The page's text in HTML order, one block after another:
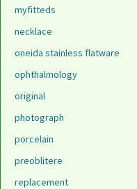
myfitteds
necklace
oneida stainless flatware
ophthalmology
original
photograph
porcelain
preoblitere
replacement